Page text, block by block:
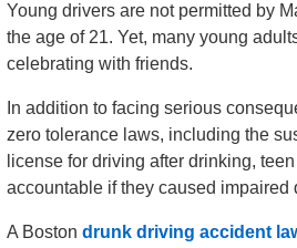
Young drivers are not permitted by
the age of 21. Yet, many young
celebrating with friends.
In addition to facing serious
zero tolerance laws, including the
license for driving after drinking,
accountable if they caused impaired
A Boston drunk driving accident